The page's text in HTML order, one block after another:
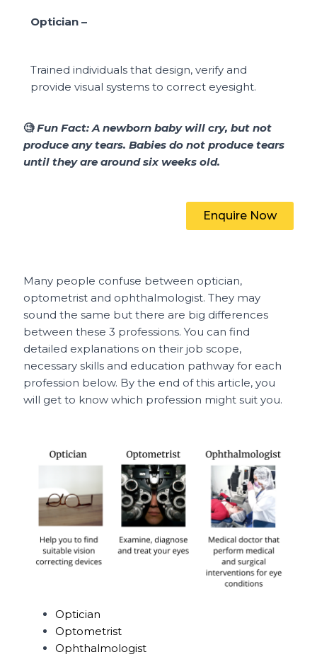
Optician –
Trained individuals that design, verify and
provide visual systems to correct eyesight.
🧐 Fun Fact:A newborn baby will cry, but not
produce any tears. Babies do not produce tears
until they are around six weeks old.
Enquire Now
Many people confuse between optician,
optometrist and ophthalmologist. They may
sound the same but there are big differences
between these 3 professions. You can find
detailed explanations on their job scope,
necessary skills and education pathway for each
profession below. By the end of this article, you
will get to know which profession might suit you.
Optician
Optometrist
Ophthalmologist